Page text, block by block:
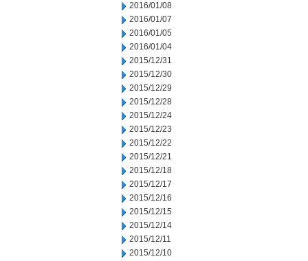
2016/01/08
2016/01/07
2016/01/05
2016/01/04
2015/12/31
2015/12/30
2015/12/29
2015/12/28
2015/12/24
2015/12/23
2015/12/22
2015/12/21
2015/12/18
2015/12/17
2015/12/16
2015/12/15
2015/12/14
2015/12/11
2015/12/10